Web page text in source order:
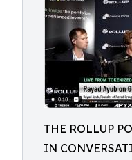
THE ROLLUP
IN